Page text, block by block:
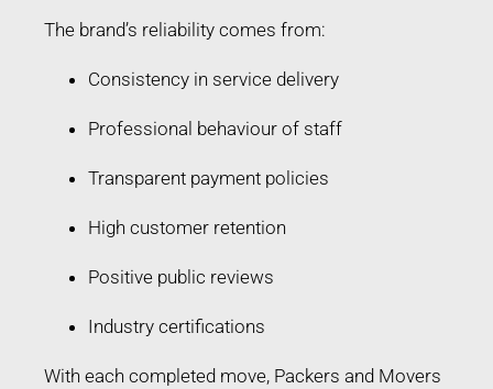
The brand’s reliability comes from:
Consistency in service delivery
Professional behaviour of staff
Transparent payment policies
High customer retention
Positive public reviews
Industry certifications
With each completed move, Packers and Movers